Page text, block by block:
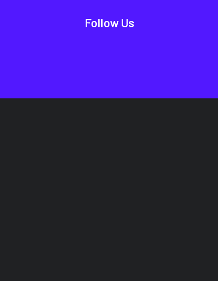
Follow Us